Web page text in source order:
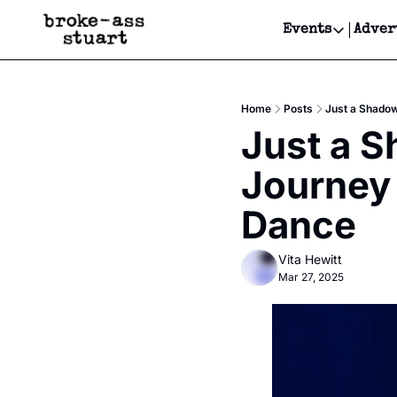
Events
Events
Get
Get
Home Posts Just a
Just a
Dance
Vita Hewitt
Mar 27, 2025